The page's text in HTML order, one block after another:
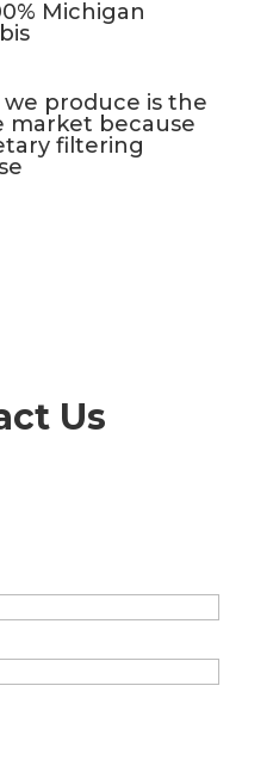
Michigan
produce is the
market because
filtering
Us